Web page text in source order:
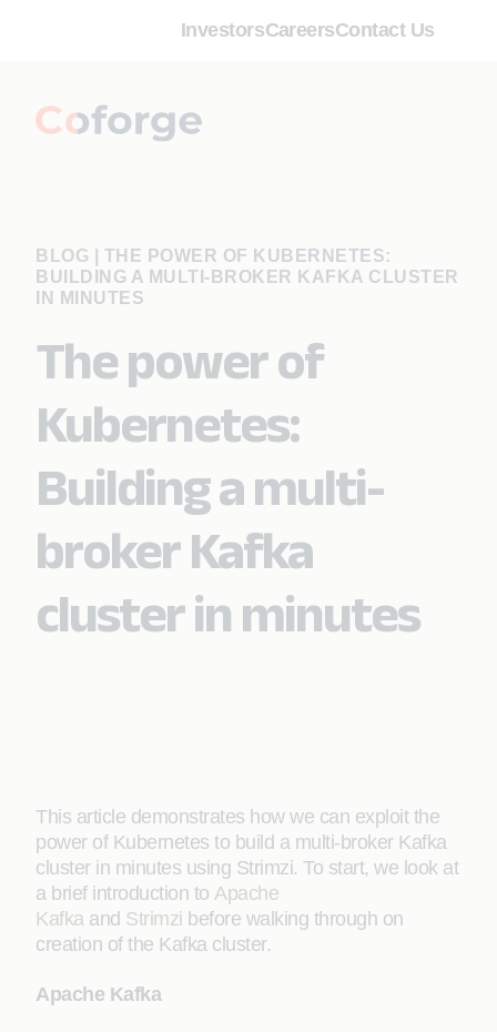
InvestorsCareersContact Us
BLOG
THE POWER OF KUBERNETES:
BUILDING A MULTI-BROKER KAFKA CLUSTER
IN MINUTES
The power of
Kubernetes:
Building a multi-
broker Kafka
cluster in minutes
This article demonstrates how we can exploit the
power of Kubernetes to build a multi-broker Kafka
cluster in minutes using Strimzi. To start, we look at
a brief introduction to Apache
Kafkaand Strimzi before walking through on
creation of the Kafka cluster.
Apache Kafka